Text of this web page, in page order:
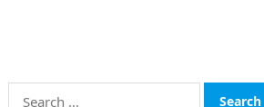
Search